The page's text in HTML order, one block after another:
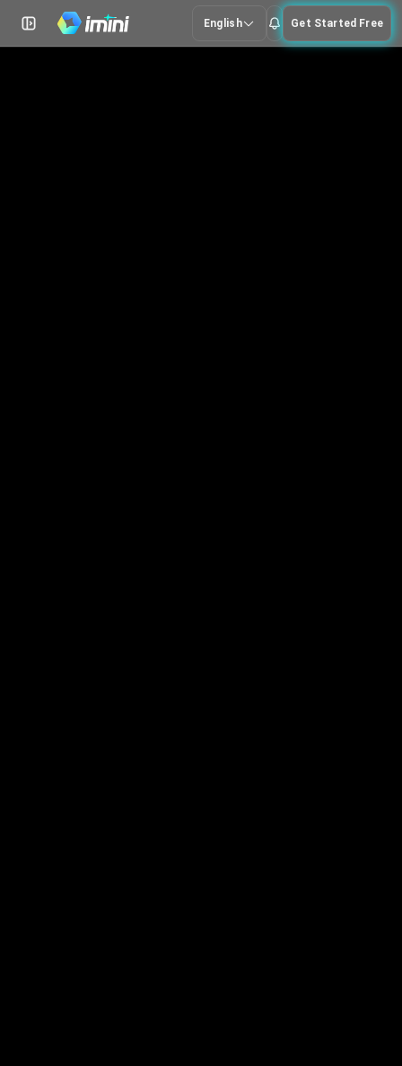
English Get Started Free